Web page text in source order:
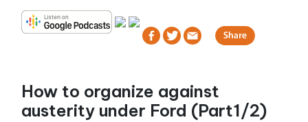
How to organize against
austerity under Ford (Part1/2)